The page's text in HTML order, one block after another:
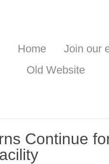
Home
Join our
Old Website
Continue